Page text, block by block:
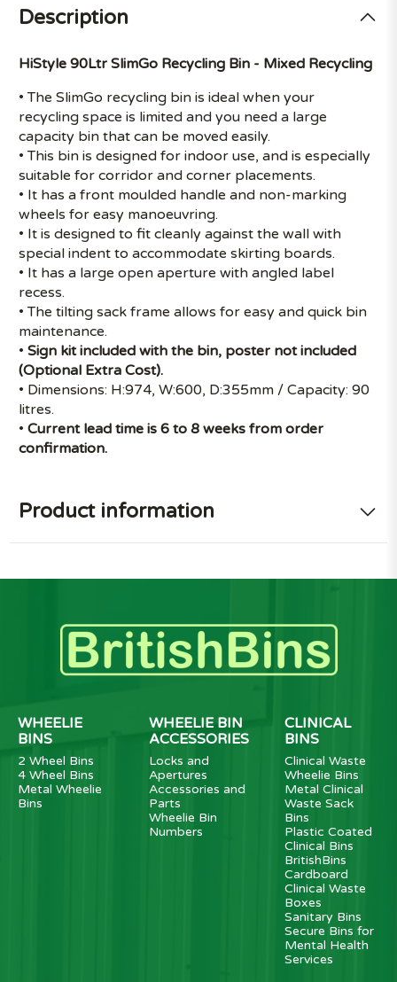
Description
HiStyle 90Ltr SlimGo Recycling Bin - Mixed Recycling
• The SlimGo recycling bin is ideal when your
recycling space is limited and you need a large
capacity bin that can be moved easily.
• This bin is designed for indoor use, and is especially
suitable for corridor and corner placements.
• It has a front moulded handle and non-marking
wheels for easy manoeuvring.
• It is designed to fit cleanly against the wall with
special indent to accommodate skirting boards.
• It has a large open aperture with angled label
recess.
• The tilting sack frame allows for easy and quick bin
maintenance.
•Sign kit included with the bin, poster not included
(Optional Extra Cost).
• Dimensions: H:974, W:600, D:355mm / Capacity: 90
litres.
•Current lead time is 6 to 8 weeks from order
confirmation.
Product information
WHEELIE
BINS
2 Wheel Bins
4 Wheel Bins
Metal Wheelie
Bins
WHEELIE BIN
ACCESSORIES
Locks and
Apertures
Accessories and
Parts
Wheelie Bin
Numbers
CLINICAL
BINS
Clinical Waste
Wheelie Bins
Metal Clinical
Waste Sack
Bins
Plastic Coated
Clinical Bins
BritishBins
Cardboard
Clinical Waste
Boxes
Sanitary Bins
Secure Bins for
Mental Health
Services